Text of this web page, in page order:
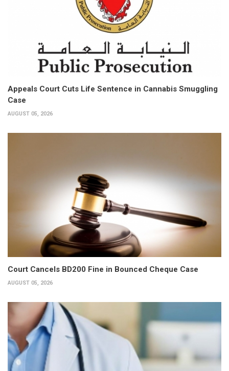
Appeals Court Cuts Life Sentence in Cannabis Smuggling
Case
AUGUST 05, 2026
Court Cancels BD200 Fine in Bounced Cheque Case
AUGUST 05, 2026